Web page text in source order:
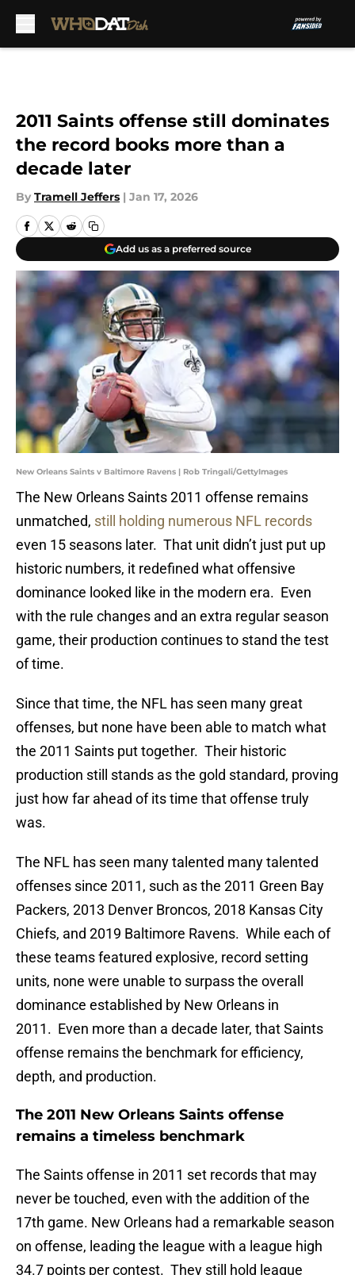
2011 Saints offense still dominates
the record books more than a
decade later
By Tramell Jeffers | Jan 17, 2026
Add us as a preferred source
New Orleans Saints v Baltimore Ravens | Rob Tringali/GettyImages
The New Orleans Saints 2011 offense remains
unmatched, still holding numerous NFL records
even 15 seasons later. That unit didn’t just put up
historic numbers, it redefined what offensive
dominance looked like in the modern era. Even
with the rule changes and an extra regular season
game, their production continues to stand the test
of time.
Since that time, the NFL has seen many great
offenses, but none have been able to match what
the 2011 Saints put together. Their historic
production still stands as the gold standard, proving
just how far ahead of its time that offense truly
was.
The NFL has seen many talented many talented
offenses since 2011, such as the 2011 Green Bay
Packers, 2013 Denver Broncos, 2018 Kansas City
Chiefs, and 2019 Baltimore Ravens. While each of
these teams featured explosive, record setting
units, none were unable to surpass the overall
dominance established by New Orleans in
2011. Even more than a decade later, that Saints
offense remains the benchmark for efficiency,
depth, and production.
The 2011 New Orleans Saints offense
remains a timeless benchmark
The Saints offense in 2011 set records that may
never be touched, even with the addition of the
17th game. New Orleans had a remarkable season
on offense, leading the league with a league high
34.7 points per contest. They still hold league